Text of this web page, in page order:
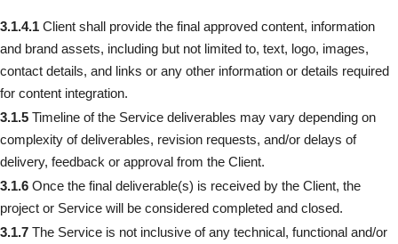
3.1.4.1 Client shall provide the final approved content, information
and brand assets, including but not limited to, text, logo, images,
contact details, and links or any other information or details required
for content integration.
3.1.5 Timeline of the Service deliverables may vary depending on
complexity of deliverables, revision requests, and/or delays of
delivery, feedback or approval from the Client.
3.1.6 Once the final deliverable(s) is received by the Client, the
project or Service will be considered completed and closed.
3.1.7 The Service is not inclusive of any technical, functional and/or